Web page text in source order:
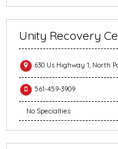
Unity Recovery
630 Us Highway 1, North
561-459-3909
No Specialties